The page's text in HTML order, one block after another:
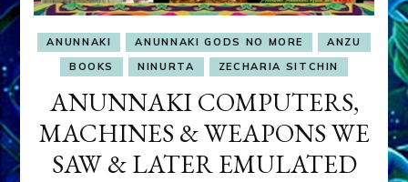
ANUNNAKI ANUNNAKI GODS NO MORE
ANZU
BOOKS
NINURTA ZECHARIA SITCHIN
ANUNNAKI COMPUTERS,
MACHINES & WEAPONS WE
SAW & LATER EMULATED